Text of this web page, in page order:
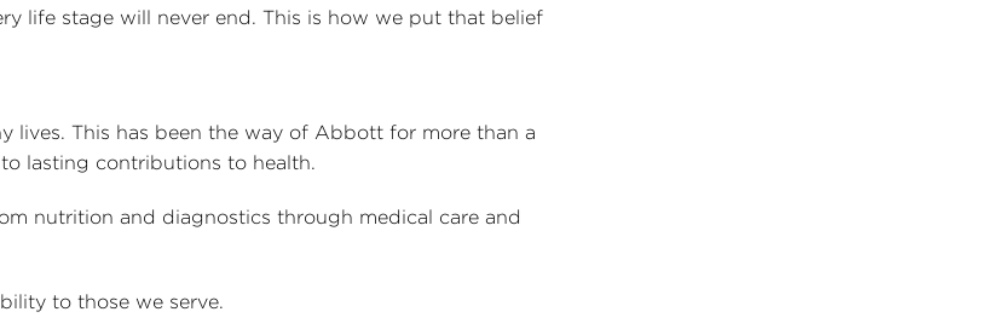
life stage will never end. This is how we put that belief
lives. This has been the way of Abbott for more than a
lasting contributions to health.
nutrition and diagnostics through medical care and
to those we serve.